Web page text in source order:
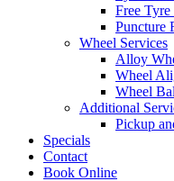
Free
Puncture
Wheel Services
Alloy
Wheel
Wheel
Additional
Pickup
Specials
Contact
Book Online